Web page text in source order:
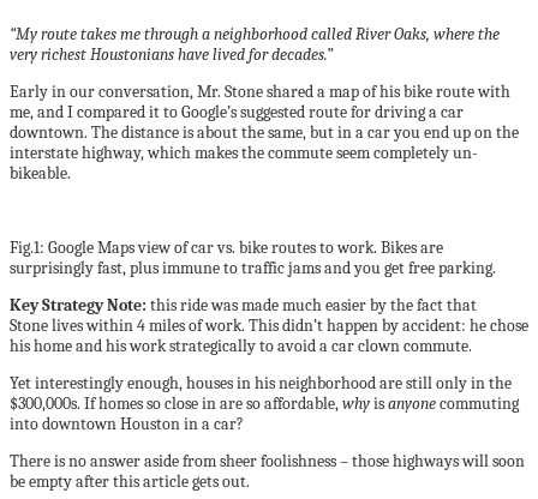
“My route takes me through a neighborhood called River Oaks, where the
very richest Houstonians have lived for decades.”
Early in our conversation, Mr. Stone shared a map of his bike route with
me, and I compared it to Google’s suggested route for driving a car
downtown. The distance is about the same, but in a car you end up on the
interstate highway, which makes the commute seem completely un-
bikeable.
Fig.1: Google Maps view of car vs. bike routes to work. Bikes are
surprisingly fast, plus immune to traffic jams and you get free parking.
Key Strategy Note: this ride was made much easier by the fact that
Stone lives within 4 miles of work. This didn’t happen by accident: he chose
his home and his work strategically to avoid a car clown commute.
Yet interestingly enough, houses in his neighborhood are still only in the
$300,000s. If homes so close in are so affordable,whyisanyonecommuting
into downtown Houston in a car?
There is no answer aside from sheer foolishness – those highways will soon
be empty after this article gets out.